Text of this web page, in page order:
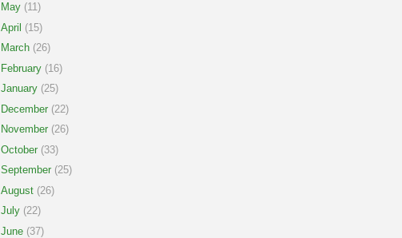
May (11)
April (15)
March (26)
February (16)
January (25)
December (22)
November (26)
October (33)
September (25)
August (26)
July (22)
June (37)